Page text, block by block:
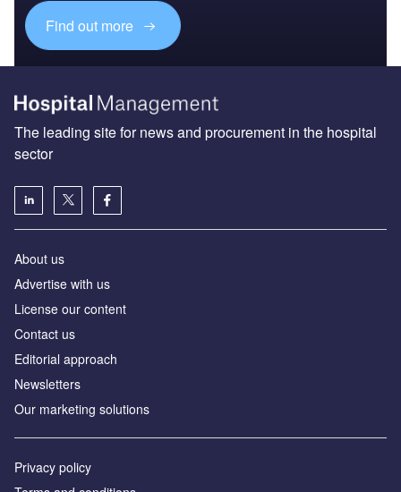
Find out more
The leading site for news and procurement in the hospital
sector
About us
Advertise with us
License our content
Contact us
Editorial approach
Newsletters
Our marketing solutions
Privacy policy